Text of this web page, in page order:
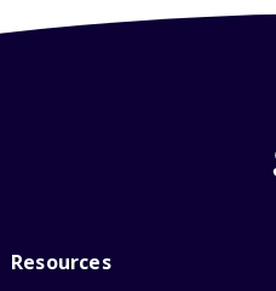
Resources